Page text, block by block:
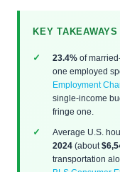
KEY TAKEAWAYS
23.4% of
one employed
Employment
single-income
fringe one.
Average U.S.
2024 (about
transportation